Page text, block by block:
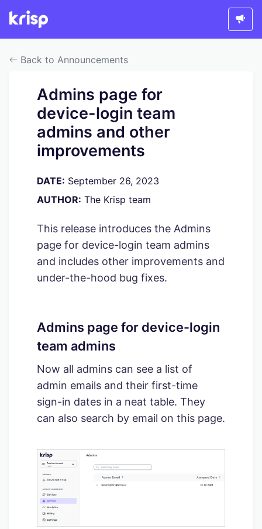
Back to Announcements
Admins page for
device-login team
admins and other
improvements
DATE: September 26, 2023
AUTHOR: The Krisp team
This release introduces the Admins
page for device-login team admins
and includes other improvements and
under-the-hood bug fixes.
Admins page for device-login
team admins
Now all admins can see a list of
admin emails and their first-time
sign-in dates in a neat table. They
can also search by email on this page.